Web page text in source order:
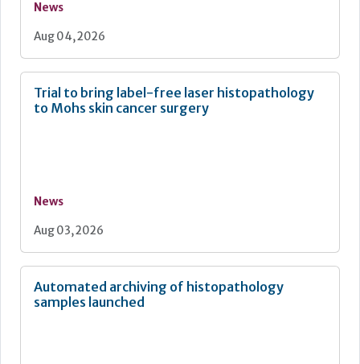
News
Aug 04, 2026
Trial to bring label-free laser histopathology
to Mohs skin cancer surgery
News
Aug 03, 2026
Automated archiving of histopathology
samples launched